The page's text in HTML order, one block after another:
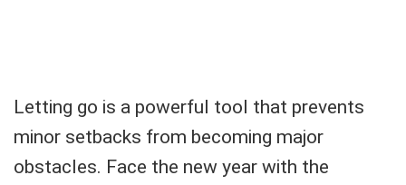
Letting go is a powerful tool that prevents
minor setbacks from becoming major
obstacles. Face the new year with the